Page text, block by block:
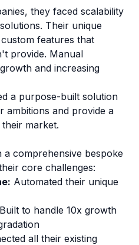
they faced scalability
Their unique
features that
provide. Manual
and increasing
a purpose-built solution
ambitions and provide a
market.
a comprehensive bespoke
core challenges:
Automated their unique
Built to handle 10x growth
all their existing